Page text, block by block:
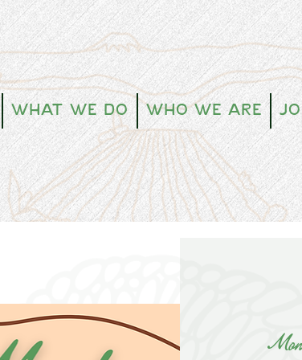
What We Do Who We Are